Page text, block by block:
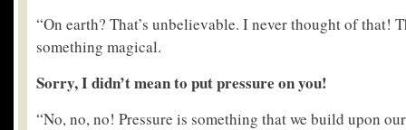
“On earth? That’s unbelievable. I never thought of that!
something magical.
Sorry, I didn’t mean to put pressure on you!
“No, no, no! Pressure is something that we build upon